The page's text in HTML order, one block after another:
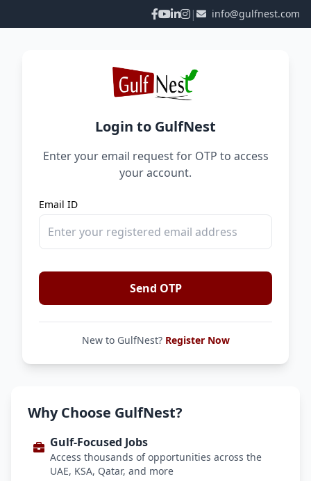
| info@gulfnest.com
Login to GulfNest
Enter your email request for OTP to access
your account.
Email ID
Send OTP
New to GulfNest? Register Now
Why Choose GulfNest?
Gulf-Focused Jobs
Access thousands of opportunities across the
UAE, KSA, Qatar, and more